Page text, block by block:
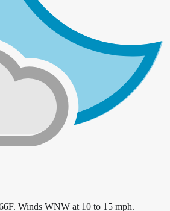
Winds WNW at 10 to 15 mph.